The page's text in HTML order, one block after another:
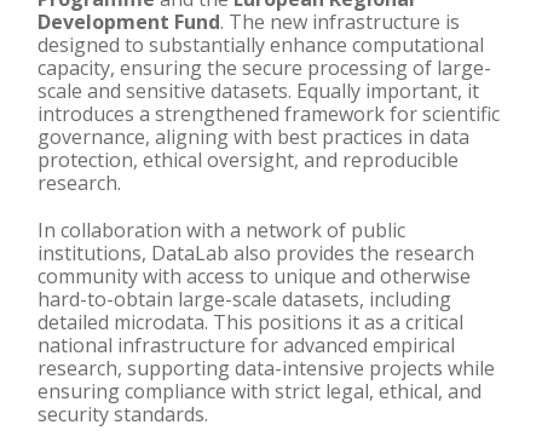
Development Fund. The new infrastructure is
designed to substantially enhance computational
capacity, ensuring the secure processing of large-
scale and sensitive datasets. Equally important, it
introduces a strengthened framework for scientific
governance, aligning with best practices in data
protection, ethical oversight, and reproducible
research.
In collaboration with a network of public
institutions, DataLab also provides the research
community with access to unique and otherwise
hard-to-obtain large-scale datasets, including
detailed microdata. This positions it as a critical
national infrastructure for advanced empirical
research, supporting data-intensive projects while
ensuring compliance with strict legal, ethical, and
security standards.